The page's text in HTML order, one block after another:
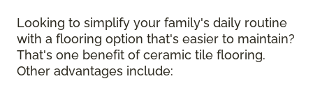
Looking to simplify your family's daily routine
with a flooring option that's easier to maintain?
That's one benefit of ceramic tile flooring.
Other advantages include: